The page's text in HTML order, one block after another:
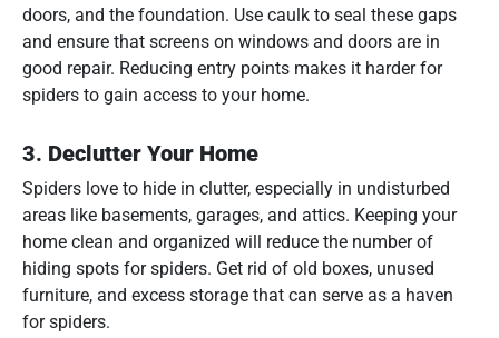
doors, and the foundation. Use caulk to seal these gaps
and ensure that screens on windows and doors are in
good repair. Reducing entry points makes it harder for
spiders to gain access to your home.
3. Declutter Your Home
Spiders love to hide in clutter, especially in undisturbed
areas like basements, garages, and attics. Keeping your
home clean and organized will reduce the number of
hiding spots for spiders. Get rid of old boxes, unused
furniture, and excess storage that can serve as a haven
for spiders.